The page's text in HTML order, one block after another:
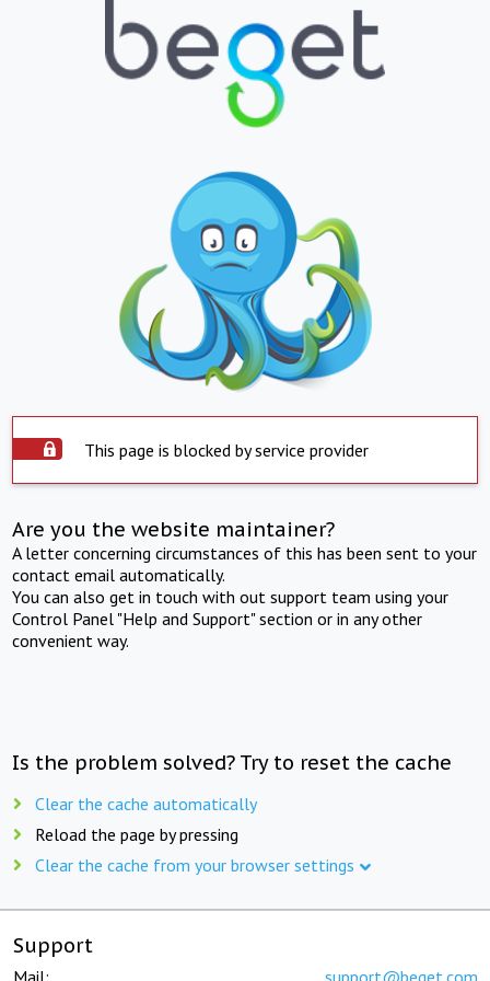
This page is blocked by service provider
Are you the website maintainer?
A letter concerning circumstances of this has been sent to your
contact email automatically.
You can also get in touch with out support team using your
Control Panel "Help and Support" section or in any other
convenient way.
Is the problem solved? Try to reset the cache
Clear the cache automatically
Reload the page by pressing
Clear the cache from your browser settings
Support
Mail: support@beget.com